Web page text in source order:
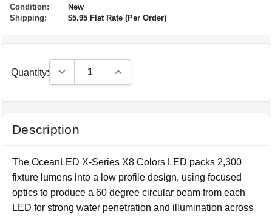
Condition:
New
Shipping:
$5.95 Flat Rate (Per Order)
Quantity: Decrease Quantity:Increase Quantity:
Description
The OceanLED X-Series X8 Colors LED packs 2,300
fixture lumens into a low profile design, using focused
optics to produce a 60 degree circular beam from each
LED for strong water penetration and illumination across